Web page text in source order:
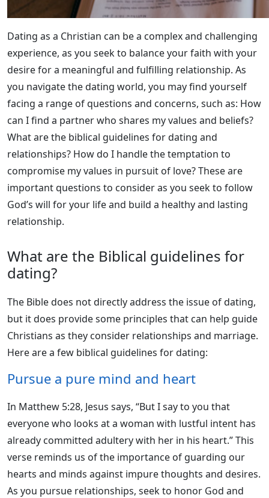
Dating as a Christian can be a complex and challenging
experience, as you seek to balance your faith with your
desire for a meaningful and fulfilling relationship. As
you navigate the dating world, you may find yourself
facing a range of questions and concerns, such as: How
can I find a partner who shares my values and beliefs?
What are the biblical guidelines for dating and
relationships? How do I handle the temptation to
compromise my values in pursuit of love? These are
important questions to consider as you seek to follow
God’s will for your life and build a healthy and lasting
relationship.
What are the Biblical guidelines for
dating?
The Bible does not directly address the issue of dating,
but it does provide some principles that can help guide
Christians as they consider relationships and marriage.
Here are a few biblical guidelines for dating:
Pursue a pure mind and heart
In Matthew 5:28, Jesus says, “But I say to you that
everyone who looks at a woman with lustful intent has
already committed adultery with her in his heart.” This
verse reminds us of the importance of guarding our
hearts and minds against impure thoughts and desires.
As you pursue relationships, seek to honor God and